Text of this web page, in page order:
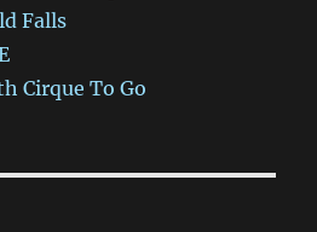
Falls
Cirque To Go